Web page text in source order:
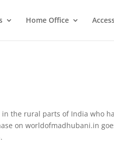
Home Office
the rural parts of India who
on worldofmadhubani.in